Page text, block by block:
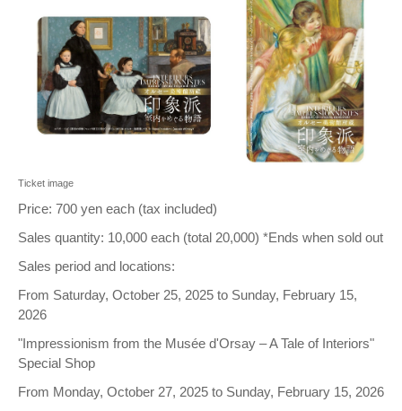
Ticket image
Price: 700 yen each (tax included)
Sales quantity: 10,000 each (total 20,000) *Ends when sold out
Sales period and locations:
From Saturday, October 25, 2025 to Sunday, February 15,
2026
"Impressionism from the Musée d'Orsay – A Tale of Interiors"
Special Shop
From Monday, October 27, 2025 to Sunday, February 15, 2026